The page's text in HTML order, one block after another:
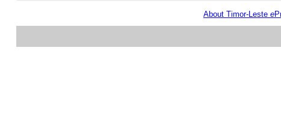
About Timor-Leste e